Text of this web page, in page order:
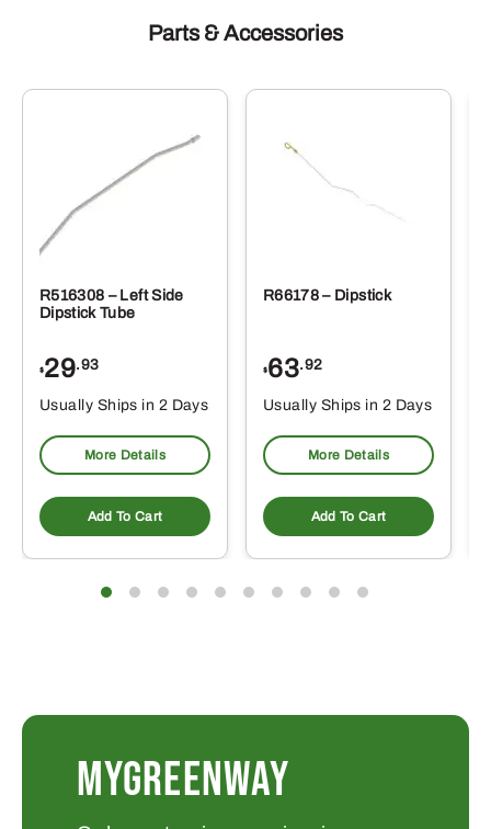
Parts & Accessories
R516308 – Left Side
Dipstick Tube
$29.93
Usually Ships in 2 Days
More Details
Add To Cart
R66178 – Dipstick
$63.92
Usually Ships in 2 Days
More Details
Add To Cart
MYGREENWAY